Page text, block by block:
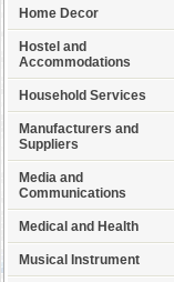
Home Decor
Hostel and
Accommodations
Household Services
Manufacturers and
Suppliers
Media and
Communications
Medical and Health
Musical Instrument